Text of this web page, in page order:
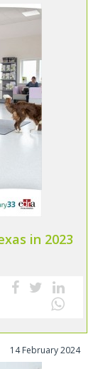
in 2023
14 February 2024